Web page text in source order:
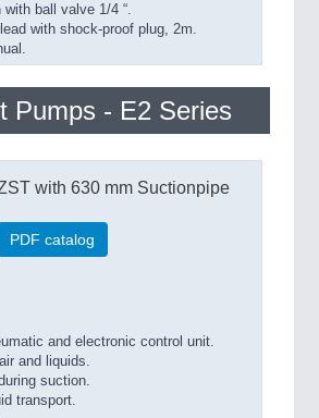
ball valve 1/4 “.
with shock-proof plug, 2m.
Pumps - E2 Series
with 630 mm Suctionpipe
PDF catalog
and electronic control unit.
and liquids.
suction.
transport.